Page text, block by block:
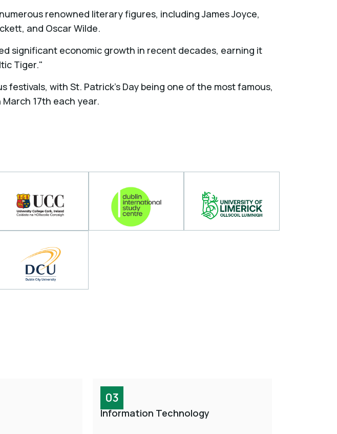
renowned literary figures, including James Joyce,
and Oscar Wilde.
significant economic growth in recent decades, earning it
Tiger."
festivals, with St. Patrick's Day being one of the most famous,
17th each year.
03
Information Technology